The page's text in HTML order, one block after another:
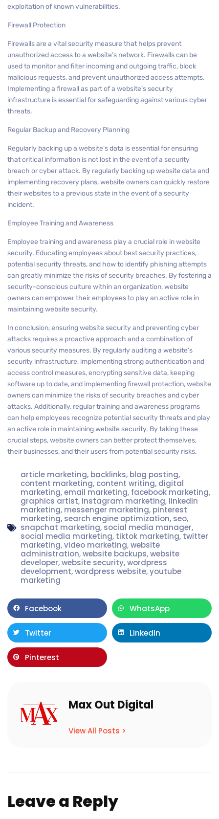
exploitation of known vulnerabilities.
Firewall Protection
Firewalls are a vital security measure that helps prevent
unauthorized access to a website’s network. Firewalls can be
used to monitor and filter incoming and outgoing traffic, block
malicious requests, and prevent unauthorized access attempts.
Implementing a firewall as part of a website’s security
infrastructure is essential for safeguarding against various cyber
threats.
Regular Backup and Recovery Planning
Regularly backing up a website’s data is essential for ensuring
that critical information is not lost in the event of a security
breach or cyber attack. By regularly backing up website data and
implementing recovery plans, website owners can quickly restore
their websites to a previous state in the event of a security
incident.
Employee Training and Awareness
Employee training and awareness play a crucial role in website
security. Educating employees about best security practices,
potential security threats, and how to identify phishing attempts
can greatly minimize the risks of security breaches. By fostering a
security-conscious culture within an organization, website
owners can empower their employees to play an active role in
maintaining website security.
In conclusion, ensuring website security and preventing cyber
attacks requires a proactive approach and a combination of
various security measures. By regularly auditing a website’s
security infrastructure, implementing strong authentication and
access control measures, encrypting sensitive data, keeping
software up to date, and implementing firewall protection, website
owners can minimize the risks of security breaches and cyber
attacks. Additionally, regular training and awareness programs
can help employees recognize potential security threats and play
an active role in maintaining website security. By taking these
crucial steps, website owners can better protect themselves,
their businesses, and their users from potential security risks.
article marketing, backlinks, blog posting,
content marketing, content writing, digital
marketing,email marketing, facebook marketing,
graphics artist, instagram marketing, linkedin
marketing, messenger marketing, pinterest
marketing, search engine optimization, seo,
snapchat marketing, social media manager,
social media marketing, tiktok marketing, twitter
marketing,video marketing,website
administration,website backups,website
developer,website security,wordpress
development,wordpress website,youtube
marketing
Facebook WhatsApp
Twitter LinkedIn
Pinterest
Max Out Digital
View All Posts >
Leave a Reply